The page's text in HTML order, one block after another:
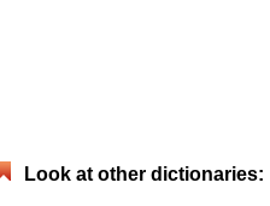
Look at other dictionaries: